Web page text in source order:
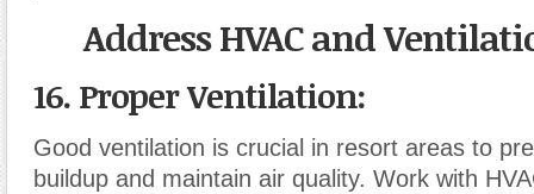
Address HVAC and
16. Proper Ventilation:
Good ventilation is crucial in resort areas to
buildup and maintain air quality. Work with